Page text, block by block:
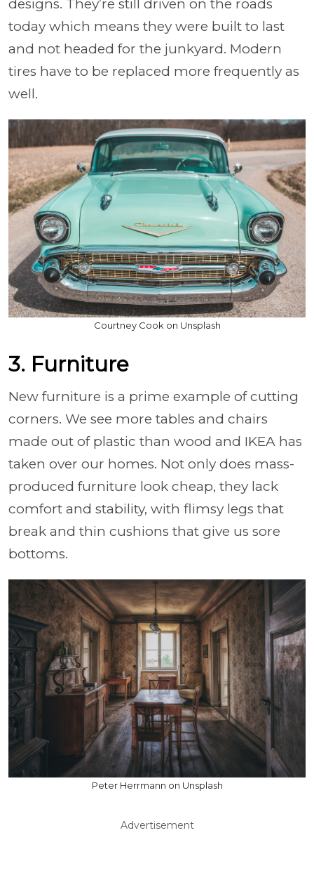
designs. They’re still driven on the roads
today which means they were built to last
and not headed for the junkyard. Modern
tires have to be replaced more frequently as
well.
Courtney Cook on Unsplash
3. Furniture
New furniture is a prime example of cutting
corners. We see more tables and chairs
made out of plastic than wood and IKEA has
taken over our homes. Not only does mass-
produced furniture look cheap, they lack
comfort and stability, with flimsy legs that
break and thin cushions that give us sore
bottoms.
Peter Herrmann on Unsplash
Advertisement